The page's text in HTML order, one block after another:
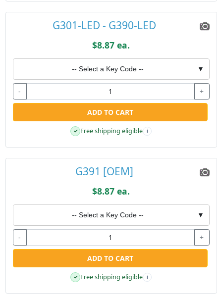
G301-LED - G390-LED
$8.87 ea.
-- Select a Key Code -- ▼
- +
ADD TO CART
✓ Free shipping eligible i
G391 [OEM]
$8.87 ea.
-- Select a Key Code -- ▼
- +
ADD TO CART
✓ Free shipping eligible i